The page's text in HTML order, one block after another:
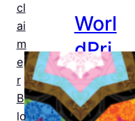
cl
ai
m
e
r
B
lo
Worl
dPri
de
Amst